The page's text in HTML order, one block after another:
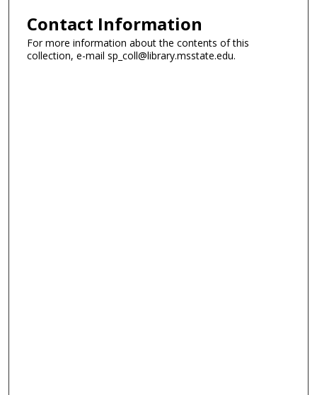
Contact Information
For more information about the contents of this
collection, e-mail sp_coll@library.msstate.edu.